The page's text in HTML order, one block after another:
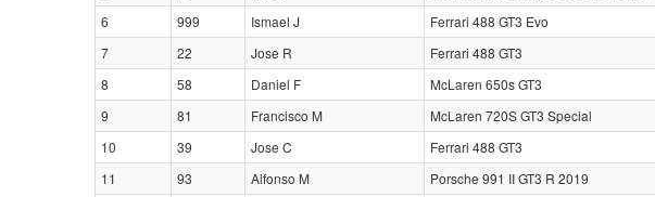
6
999 Ismael J Ferrari 488 GT3 Evo
7
22 Jose R Ferrari 488 GT3
8
58 Daniel F McLaren 650s GT3
9
81 Francisco M McLaren 720S GT3 Special
10
39 Jose C Ferrari 488 GT3
11
93 Alfonso M Porsche 991 II GT3 R 2019